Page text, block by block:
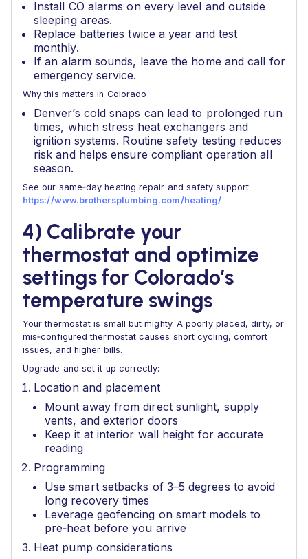
Install CO alarms on every level and outside
sleeping areas.
Replace batteries twice a year and test
monthly.
If an alarm sounds, leave the home and call for
emergency service.
Why this matters in Colorado
Denver’s cold snaps can lead to prolonged run
times, which stress heat exchangers and
ignition systems. Routine safety testing reduces
risk and helps ensure compliant operation all
season.
See our same‑day heating repair and safety support:
https://www.brothersplumbing.com/heating/
4) Calibrate your
thermostat and optimize
settings for Colorado’s
temperature swings
Your thermostat is small but mighty. A poorly placed, dirty, or
mis‑configured thermostat causes short cycling, comfort
issues, and higher bills.
Upgrade and set it up correctly:
Location and placement
Mount away from direct sunlight, supply
vents, and exterior doors
Keep it at interior wall height for accurate
reading
Programming
Use smart setbacks of 3–5 degrees to avoid
long recovery times
Leverage geofencing on smart models to
pre‑heat before you arrive
Heat pump considerations